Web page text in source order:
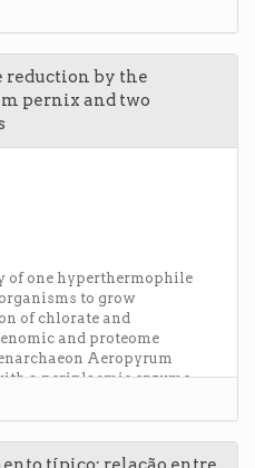
reduction by the
pernix and two
of one hyperthermophile
to grow
of chlorate and
and proteome
Aeropyrum
a periplasmic enzyme
that it lacks a functional
(Cld) to complete the
described as a strictly
to rely on the chemical